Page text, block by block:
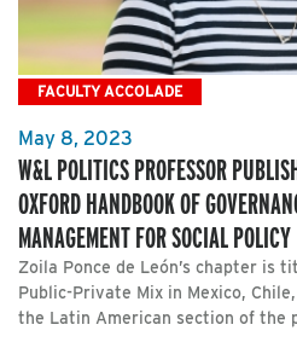
FACULTY ACCOLADE
May 8, 2023
W&L POLITICS PROFESSOR
OXFORD HANDBOOK OF
MANAGEMENT FOR SOCIAL POLICY
Zoila Ponce de León’s chapter is
Public-Private Mix in Mexico,
the Latin American section of the